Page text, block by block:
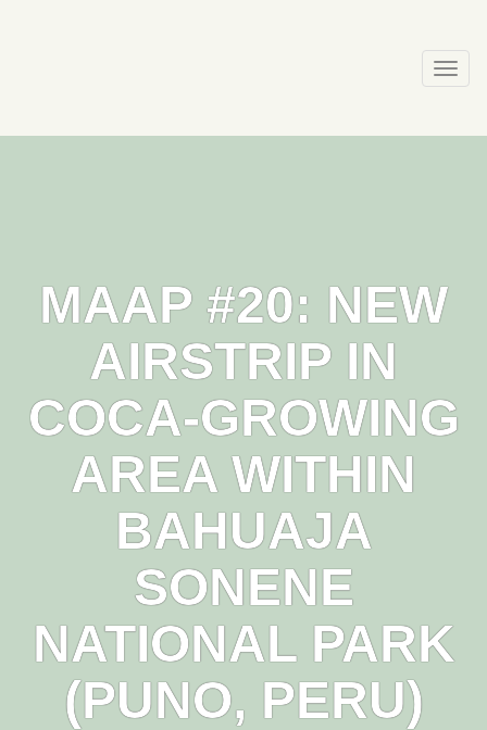
MAAP #20: NEW
AIRSTRIP IN
COCA-GROWING
AREA WITHIN
BAHUAJA
SONENE
NATIONAL PARK
(PUNO, PERU)